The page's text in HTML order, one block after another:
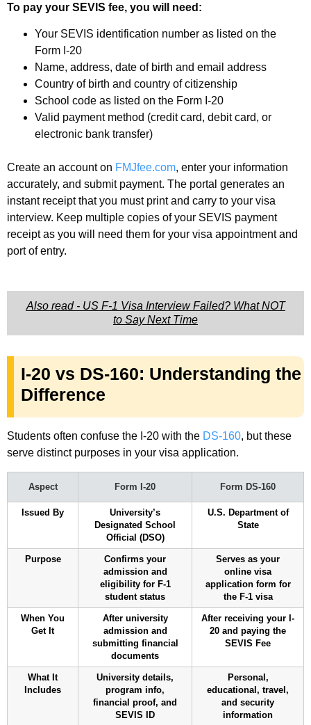
To pay your SEVIS fee, you will need:
Your SEVIS identification number as listed on the
Form I-20
Name, address, date of birth and email address
Country of birth and country of citizenship
School code as listed on the Form I-20
Valid payment method (credit card, debit card, or
electronic bank transfer)
Create an account on FMJfee.com, enter your information
accurately, and submit payment. The portal generates an
instant receipt that you must print and carry to your visa
interview. Keep multiple copies of your SEVIS payment
receipt as you will need them for your visa appointment and
port of entry.
Also read - US F-1 Visa Interview Failed? What NOT
to Say Next Time
I-20 vs DS-160: Understanding the
Difference
Students often confuse the I-20 with the DS-160, but these
serve distinct purposes in your visa application.
Aspect Form I-20 Form DS-160
Issued By
University’s
Designated School
Official (DSO)
U.S. Department of
State
Purpose
Confirms your
admission and
eligibility for F-1
student status
Serves as your
online visa
application form for
the F-1 visa
When You
Get It
After university
admission and
submitting financial
documents
After receiving your I-
20 and paying the
SEVIS Fee
What It
Includes
University details,
program info,
financial proof, and
SEVIS ID
Personal,
educational, travel,
and security
information